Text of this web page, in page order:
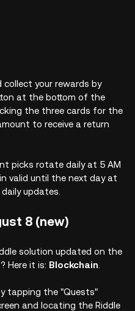
collect your rewards by
at the bottom of the
the three cards for the
to receive a return
picks rotate daily at 5 AM
valid until the next day at
updates.
8 (new)
solution updated on the
Here it is: Blockchain
tapping the "Quests"
and locating the Riddle